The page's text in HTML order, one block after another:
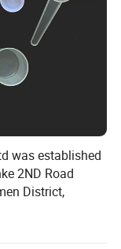
was established
2ND Road
District,